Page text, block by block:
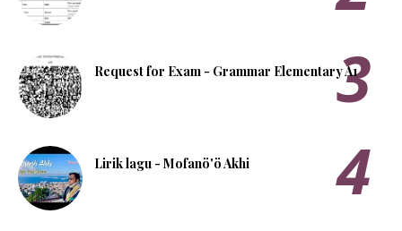
Request for Exam - Grammar Elementary A1
Lirik lagu - Mofanö'ö Akhi